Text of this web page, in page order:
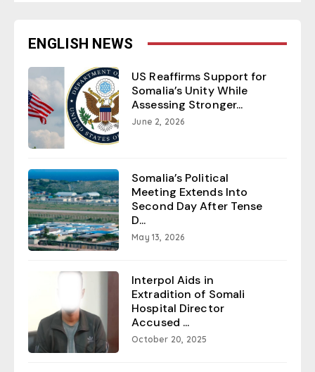
ENGLISH NEWS
US Reaffirms Support for
Somalia’s Unity While
Assessing Stronger...
June 2, 2026
Somalia’s Political
Meeting Extends Into
Second Day After Tense
D...
May 13, 2026
Interpol Aids in
Extradition of Somali
Hospital Director
Accused ...
October 20, 2025